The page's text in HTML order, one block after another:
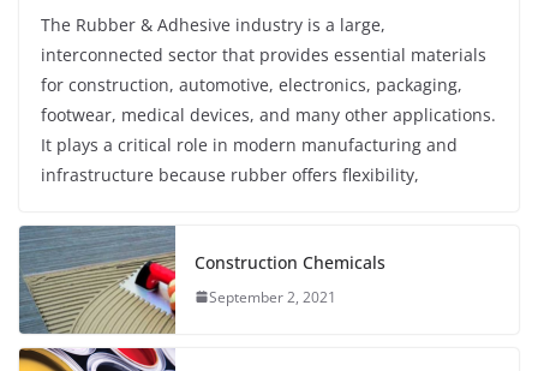
The Rubber & Adhesive industry is a large,
interconnected sector that provides essential materials
for construction, automotive, electronics, packaging,
footwear, medical devices, and many other applications.
It plays a critical role in modern manufacturing and
infrastructure because rubber offers flexibility,
Construction Chemicals
September 2, 2021